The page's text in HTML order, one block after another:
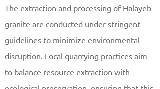
The extraction and processing of Halayeb
granite are conducted under stringent
guidelines to minimize environmental
disruption. Local quarrying practices aim
to balance resource extraction with